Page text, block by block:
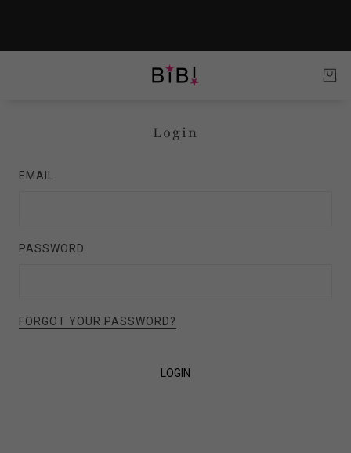
Login
EMAIL
PASSWORD
FORGOT YOUR PASSWORD?
LOGIN